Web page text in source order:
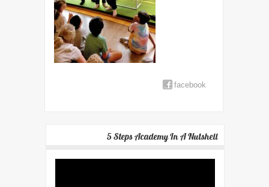
facebook
5 Steps Academy In A Nutshell